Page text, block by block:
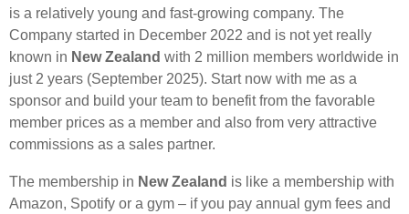
is a relatively young and fast-growing company. The
Company started in December 2022 and is not yet really
known in New Zealand with 2 million members worldwide in
just 2 years (September 2025). Start now with me as a
sponsor and build your team to benefit from the favorable
member prices as a member and also from very attractive
commissions as a sales partner.
The membership in New Zealand is like a membership with
Amazon, Spotify or a gym – if you pay annual gym fees and